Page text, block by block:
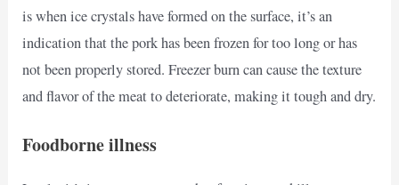
is when ice crystals have formed on the surface, it’s an
indication that the pork has been frozen for too long or has
not been properly stored. Freezer burn can cause the texture
and flavor of the meat to deteriorate, making it tough and dry.
Foodborne illness